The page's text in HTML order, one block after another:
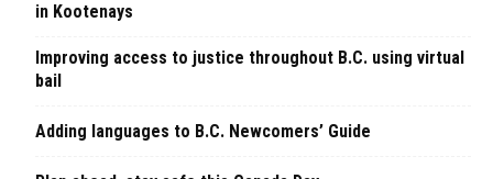
in Kootenays
Improving access to justice throughout B.C. using virtual
bail
Adding languages to B.C. Newcomers’ Guide